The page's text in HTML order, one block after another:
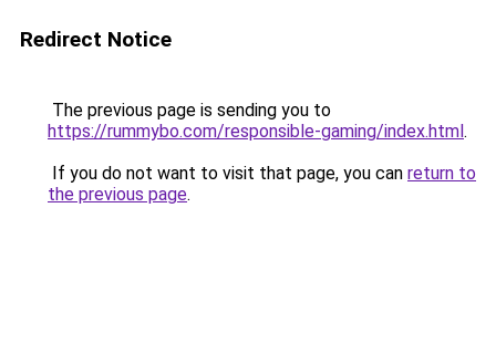
Redirect Notice
The previous page is sending you to
https://rummybo.com/responsible-gaming/index.html.
If you do not want to visit that page, you can return to
the previous page.